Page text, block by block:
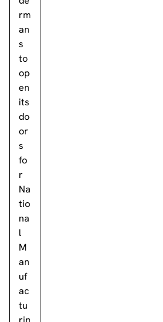
rm
an
s
to
op
en
its
do
or
s
fo
r
Na
tio
na
l
M
an
uf
ac
tu